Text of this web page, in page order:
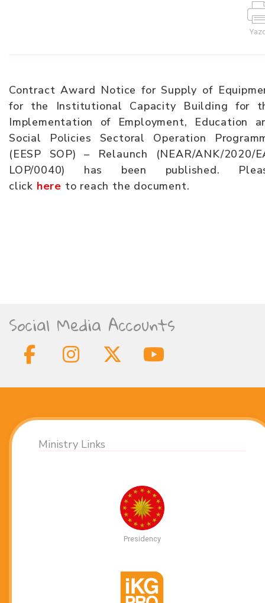
Contract Award Notice for Supply of
for the Institutional Capacity Building for
Implementation of Employment, Education
Social Policies Sectoral Operation
(EESP SOP) – Relaunch (NEAR/ANK/2020/
LOP/0040) has been published.
click here to reach the document.
Social Media Accounts
Ministry Links
Presidency